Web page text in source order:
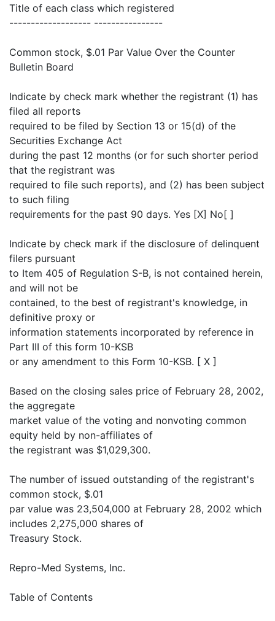
Title of each class which registered
------------------- ----------------
Common stock, $.01 Par Value Over the Counter
Bulletin Board
Indicate by check mark whether the registrant (1) has
filed all reports
required to be filed by Section 13 or 15(d) of the
Securities Exchange Act
during the past 12 months (or for such shorter period
that the registrant was
required to file such reports), and (2) has been subject
to such filing
requirements for the past 90 days. Yes [X] No[ ]
Indicate by check mark if the disclosure of delinquent
filers pursuant
to Item 405 of Regulation S-B, is not contained herein,
and will not be
contained, to the best of registrant's knowledge, in
definitive proxy or
information statements incorporated by reference in
Part III of this form 10-KSB
or any amendment to this Form 10-KSB. [ X ]
Based on the closing sales price of February 28, 2002,
the aggregate
market value of the voting and nonvoting common
equity held by non-affiliates of
the registrant was $1,029,300.
The number of issued outstanding of the registrant's
common stock, $.01
par value was 23,504,000 at February 28, 2002 which
includes 2,275,000 shares of
Treasury Stock.
Repro-Med Systems, Inc.
Table of Contents